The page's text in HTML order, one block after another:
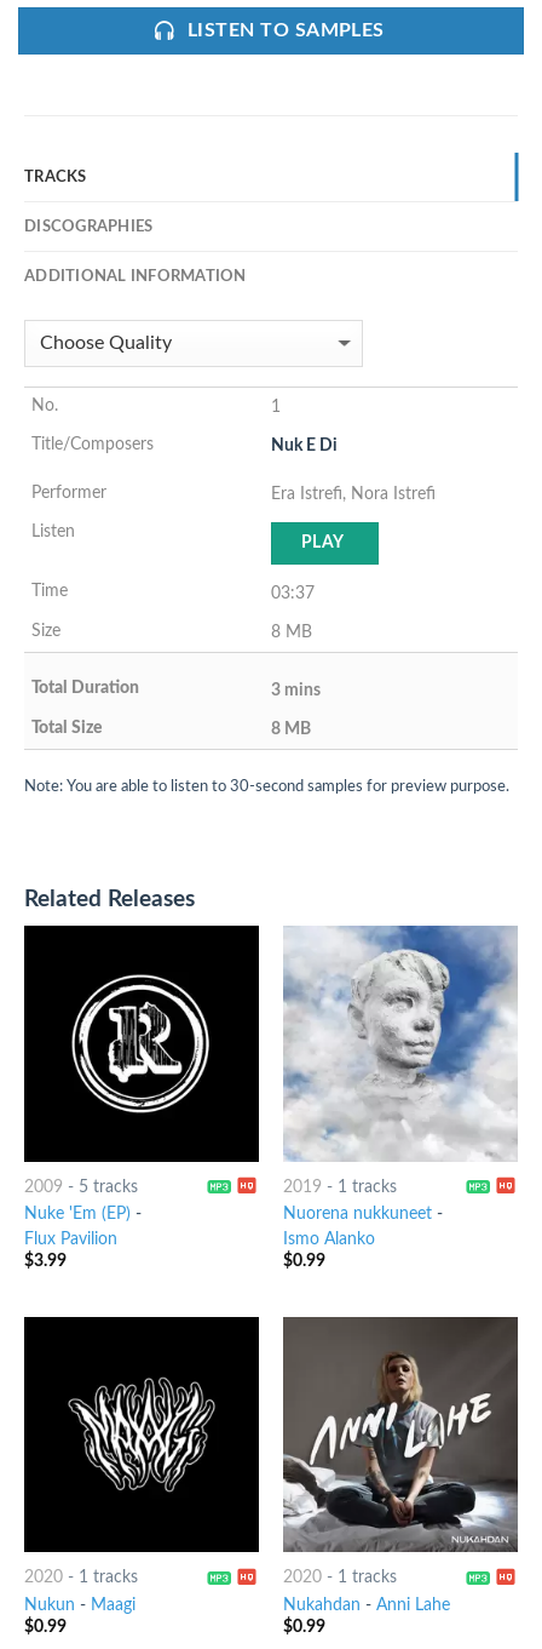
LISTEN TO SAMPLES
TRACKS
DISCOGRAPHIES
ADDITIONAL INFORMATION
1
Nuk E Di
Era Istrefi, Nora Istrefi
PLAY
03:37
8 MB
3 mins
8 MB
Note: You are able to listen to 30-second samples for preview purpose.
Related Releases
2009 - 5 tracks
Nuke 'Em (EP) -
Flux Pavilion
$3.99
2019 - 1 tracks
Nuorena nukkuneet-
Ismo Alanko
$0.99
2020- 1 tracks
Nukun - Maagi
$0.99
2020- 1 tracks
Nukahdan - Anni Lahe
$0.99